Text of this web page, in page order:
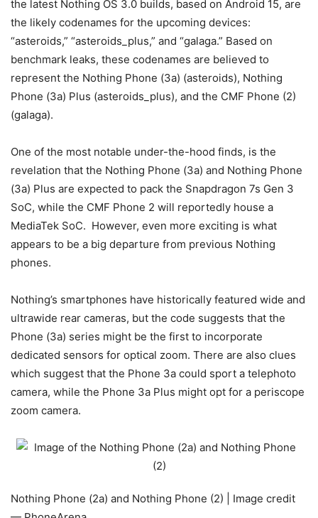
the latest Nothing OS 3.0 builds, based on Android 15, are
the likely codenames for the upcoming devices:
“asteroids,” “asteroids_plus,” and “galaga.” Based on
benchmark leaks, these codenames are believed to
represent the Nothing Phone (3a) (asteroids), Nothing
Phone (3a) Plus (asteroids_plus), and the CMF Phone (2)
(galaga).
One of the most notable under-the-hood finds, is the
revelation that the Nothing Phone (3a) and Nothing Phone
(3a) Plus are expected to pack the Snapdragon 7s Gen 3
SoC, while the CMF Phone 2 will reportedly house a
MediaTek SoC. However, even more exciting is what
appears to be a big departure from previous Nothing
phones.
Nothing’s smartphones have historically featured wide and
ultrawide rear cameras, but the code suggests that the
Phone (3a) series might be the first to incorporate
dedicated sensors for optical zoom. There are also clues
which suggest that the Phone 3a could sport a telephoto
camera, while the Phone 3a Plus might opt for a periscope
zoom camera.
Nothing Phone (2a) and Nothing Phone (2) | Image credit